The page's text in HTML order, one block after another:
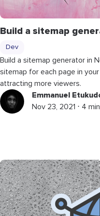
Build a sitemap
Dev
Build a sitemap generator in
sitemap for each page in
attracting more viewers.
Emmanuel
Nov 23, 2021 ⋅ 4